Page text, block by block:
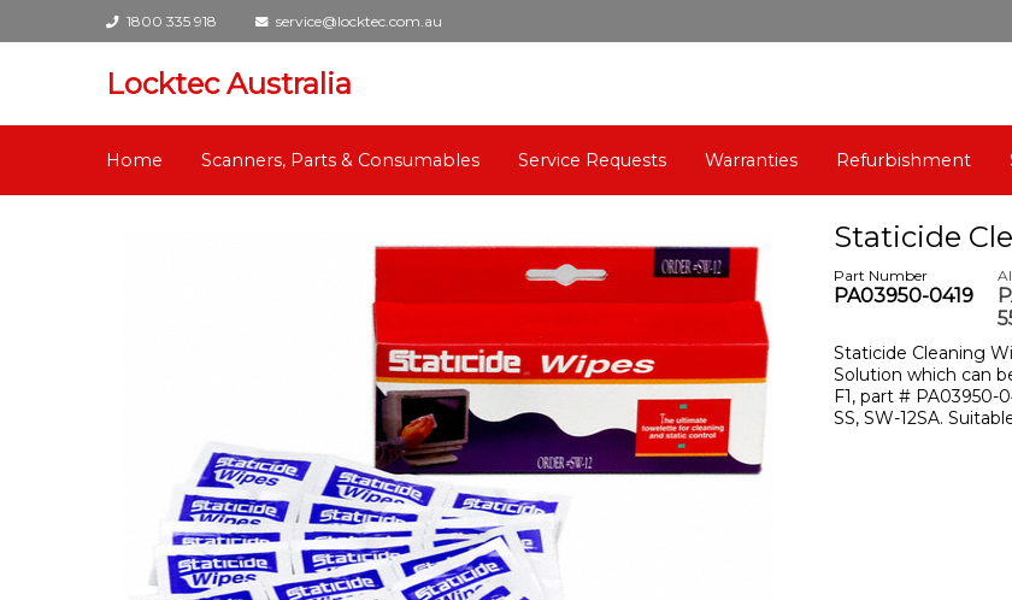
1800 335 918 service@locktec.com.au
Locktec Australia
Home Scanners, Parts & Consumables Service Requests Warranties Refurbishment
Staticide
Part Number
PA03950-0419
Staticide Cleaning
Solution which can
F1, part # PA03950-
SS, SW-12SA.